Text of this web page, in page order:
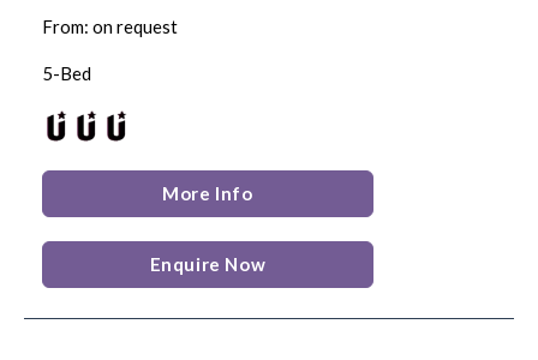
From: on request
5-Bed
More Info
Enquire Now